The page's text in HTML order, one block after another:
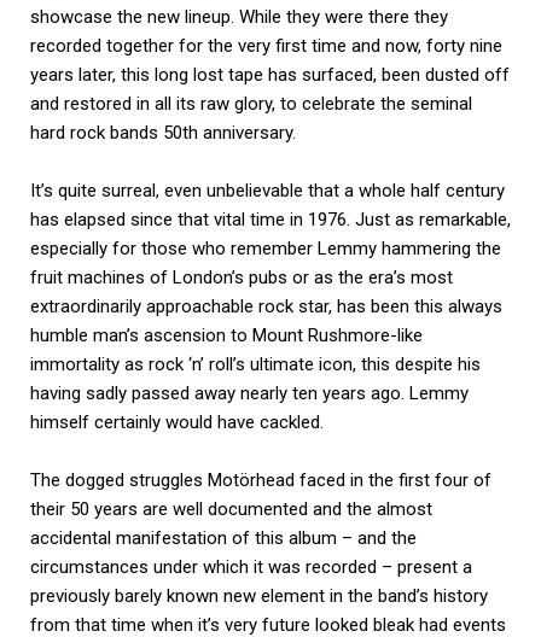
showcase the new lineup. While they were there they
recorded together for the very first time and now, forty nine
years later, this long lost tape has surfaced, been dusted off
and restored in all its raw glory, to celebrate the seminal
hard rock bands 50th anniversary.
It’s quite surreal, even unbelievable that a whole half century
has elapsed since that vital time in 1976. Just as remarkable,
especially for those who remember Lemmy hammering the
fruit machines of London’s pubs or as the era’s most
extraordinarily approachable rock star, has been this always
humble man’s ascension to Mount Rushmore-like
immortality as rock ‘n’ roll’s ultimate icon, this despite his
having sadly passed away nearly ten years ago. Lemmy
himself certainly would have cackled.
The dogged struggles Motörhead faced in the first four of
their 50 years are well documented and the almost
accidental manifestation of this album – and the
circumstances under which it was recorded – present a
previously barely known new element in the band’s history
from that time when it’s very future looked bleak had events